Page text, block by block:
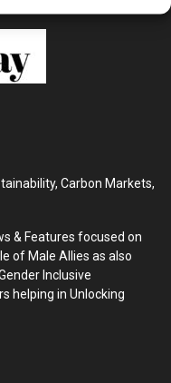
Carbon Markets,
& Features focused on
of Male Allies as also
Inclusive
helping in Unlocking